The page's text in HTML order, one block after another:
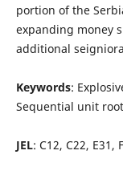
portion of the
expanding money
additional
Keywords:
Sequential unit
JEL: C12, C22, E31,